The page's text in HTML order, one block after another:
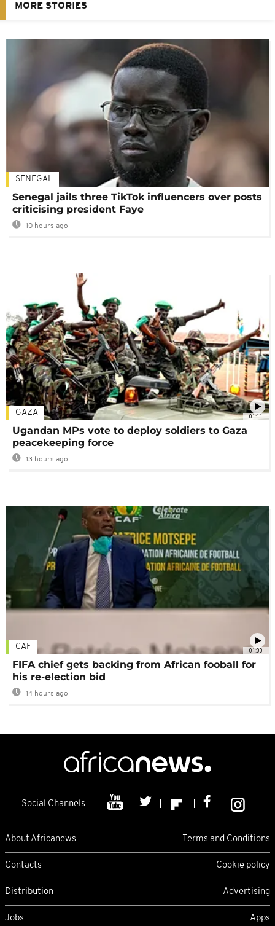
MORE STORIES
SENEGAL
Senegal jails three TikTok influencers over posts
criticising president Faye
10 hours ago
01:11
GAZA
Ugandan MPs vote to deploy soldiers to Gaza
peacekeeping force
13 hours ago
01:00
CAF
FIFA chief gets backing from African fooball for
his re-election bid
14 hours ago
Social Channels
About Africanews Terms and Conditions
Contacts Cookie policy
Distribution Advertising
Jobs Apps